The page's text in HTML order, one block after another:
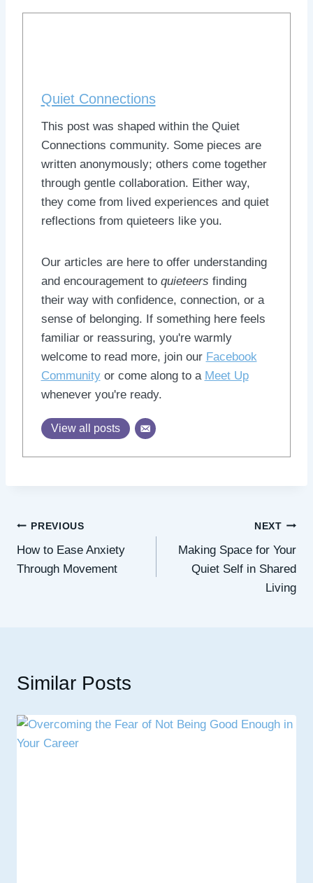
Quiet Connections
This post was shaped within the Quiet
Connections community. Some pieces are
written anonymously; others come together
through gentle collaboration. Either way,
they come from lived experiences and quiet
reflections from quieteers like you.
Our articles are here to offer understanding
and encouragement to quieteers finding
their way with confidence, connection, or a
sense of belonging. If something here feels
familiar or reassuring, you're warmly
welcome to read more, join our Facebook
Communityor come along to a Meet Up
whenever you're ready.
View all posts
Post
navigation
PREVIOUS
How to Ease Anxiety
Through Movement
NEXT
Making Space for Your
Quiet Self in Shared
Living
Similar Posts